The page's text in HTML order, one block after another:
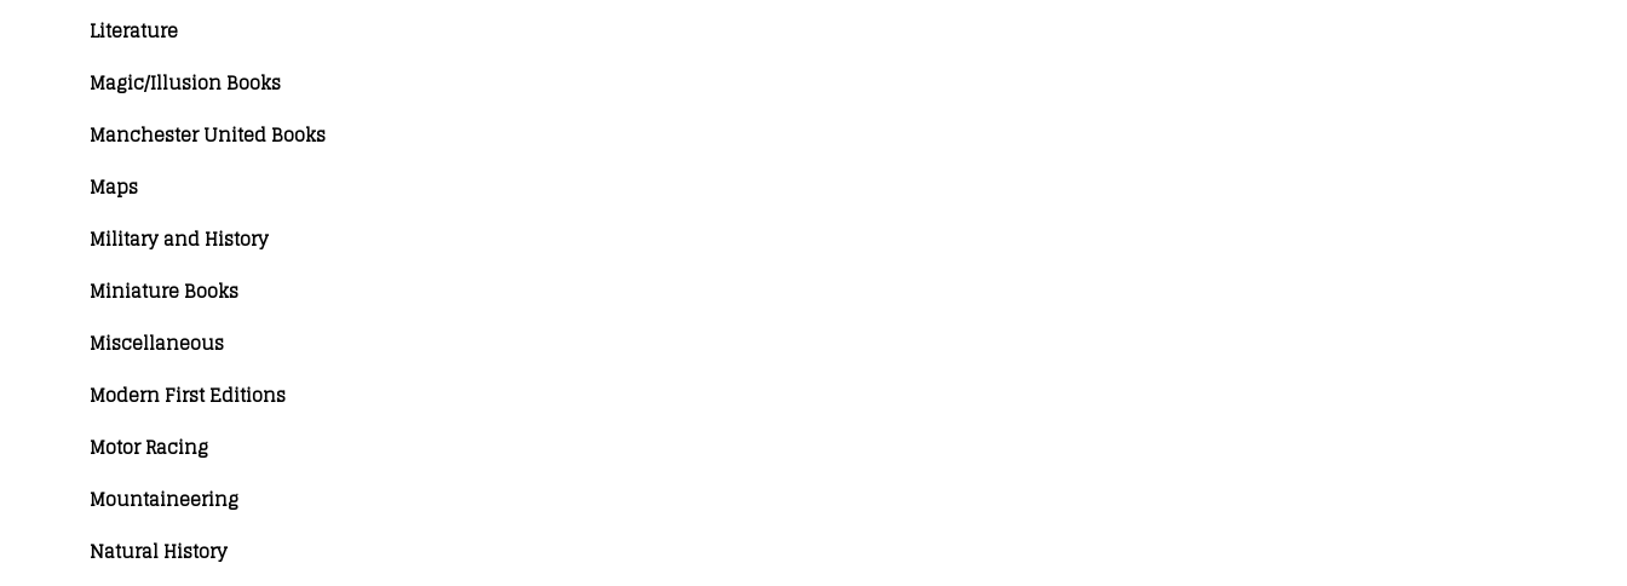
Literature
Magic/Illusion Books
Manchester United Books
Maps
Military and History
Miniature Books
Miscellaneous
Modern First Editions
Motor Racing
Mountaineering
Natural History